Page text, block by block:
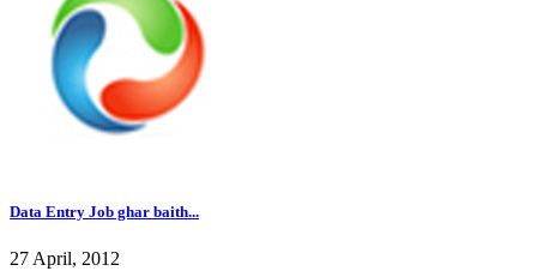
Data Entry Job ghar baith...
27 April, 2012